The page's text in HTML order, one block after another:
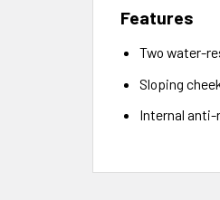
Features
Two water-
Sloping
Internal